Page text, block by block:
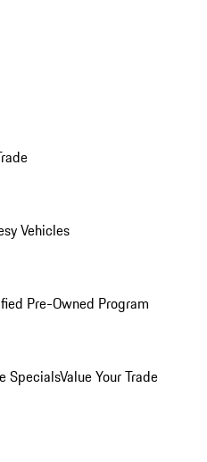
Vehicles
Pre-Owned Program
SpecialsValue Your Trade